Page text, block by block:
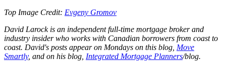
Top Image Credit: Evgeny Gromov
David Larock is an independent full-time mortgage broker and
industry insider who works with Canadian borrowers from coast to
coast. David's posts appear on Mondays on this blog, Move
Smartly, and on his blog, Integrated Mortgage Planners/blog.